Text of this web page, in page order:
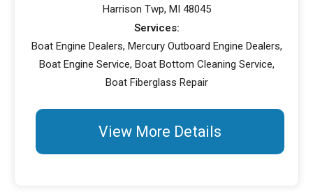
Harrison Twp, MI 48045
Services:
Boat Engine Dealers, Mercury Outboard Engine Dealers,
Boat Engine Service, Boat Bottom Cleaning Service,
Boat Fiberglass Repair
View More Details